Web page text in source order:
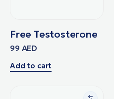
Free Testosterone
99 AED
Add to cart